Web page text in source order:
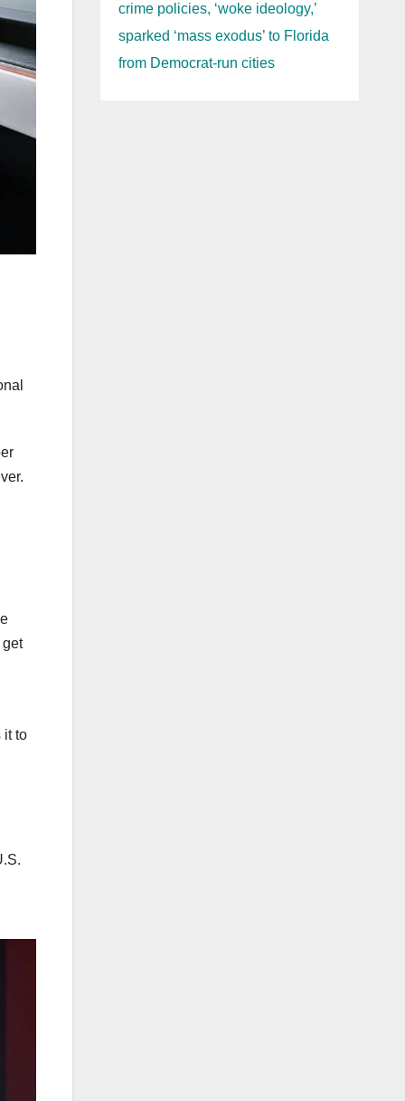
get
it to
crime policies, ‘woke ideology,’
sparked ‘mass exodus’ to Florida
from Democrat-run cities